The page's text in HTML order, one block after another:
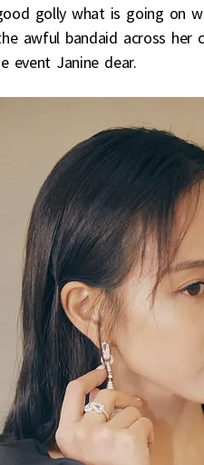
golly what is going on
awful bandaid across her
event Janine dear.